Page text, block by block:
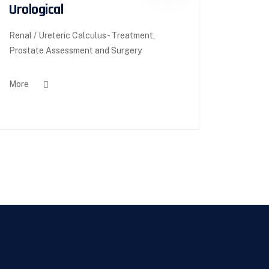
Urological
Renal / Ureteric Calculus - Treatment,
Prostate Assessment and Surgery
More